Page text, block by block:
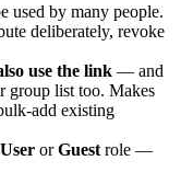
used by many people.
deliberately, revoke
use the link — and
group list too. Makes
add existing
User orGuest role —